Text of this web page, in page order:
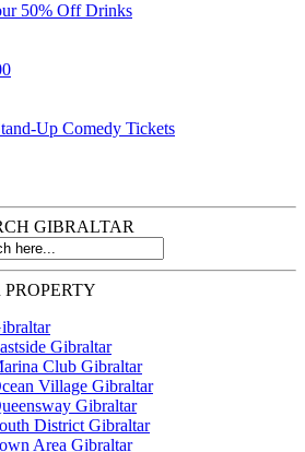
50% Off Drinks
Up Comedy Tickets
GIBRALTAR
Gibraltar
Club Gibraltar
Village Gibraltar
Gibraltar
District Gibraltar
Area Gibraltar